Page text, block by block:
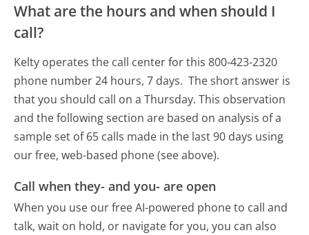
What are the hours and when should I
call?
Kelty operates the call center for this 800-423-2320
phone number 24 hours, 7 days. The short answer is
that you should call on a Thursday. This observation
and the following section are based on analysis of a
sample set of 65 calls made in the last 90 days using
our free, web-based phone (see above).
Call when they- and you- are open
When you use our free AI-powered phone to call and
talk, wait on hold, or navigate for you, you can also